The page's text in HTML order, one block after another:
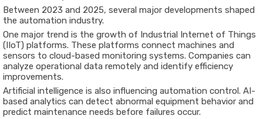
Between 2023 and 2025, several major developments shaped
the automation industry.
One major trend is the growth of Industrial Internet of Things
(IIoT) platforms. These platforms connect machines and
sensors to cloud-based monitoring systems. Companies can
analyze operational data remotely and identify efficiency
improvements.
Artificial intelligence is also influencing automation control. AI-
based analytics can detect abnormal equipment behavior and
predict maintenance needs before failures occur.